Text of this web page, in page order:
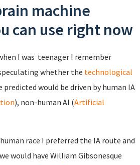
machine
can use right now
I was teenager I remember
whether the technological
predicted would be driven by human IA
), non-human AI (Artificial
race I preferred the IA route and
would have William Gibsonesque